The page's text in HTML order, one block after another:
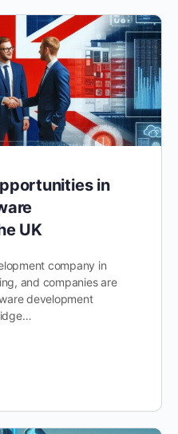
in
UK
company in
and companies are
development